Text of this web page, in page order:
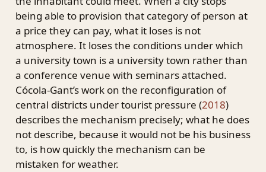
being able to provision that category of person at
a price they can pay, what it loses is not
atmosphere. It loses the conditions under which
a university town is a university town rather than
a conference venue with seminars attached.
Cócola-Gant’s work on the reconfiguration of
central districts under tourist pressure (2018)
describes the mechanism precisely; what he does
not describe, because it would not be his business
to, is how quickly the mechanism can be
mistaken for weather.